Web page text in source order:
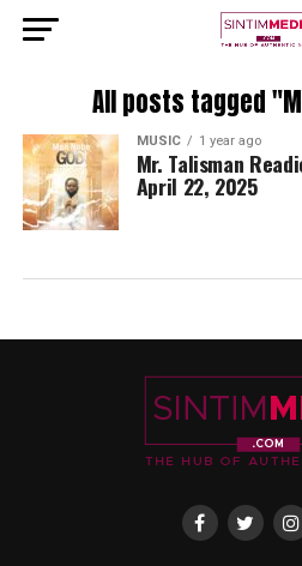
All posts tagged
MUSIC 1 year ago
Mr. Talisman
April 22, 2025